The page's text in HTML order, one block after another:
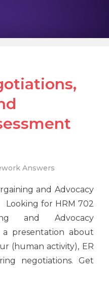
Answers
and Advocacy
Looking for HRM 702
and Advocacy
a presentation about
(human activity), ER
negotiations. Get